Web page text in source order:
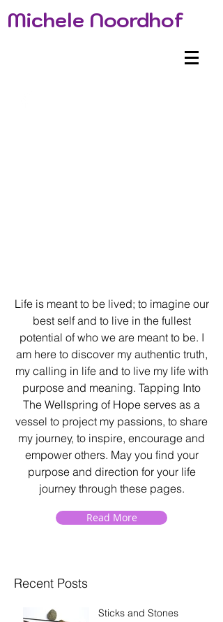
Michele Noordhof
Life is meant to be lived; to imagine our
best self and to live in the fullest
potential of who we are meant to be. I
am here to discover my authentic truth,
my calling in life and to live my life with
purpose and meaning. Tapping Into
The Wellspring of Hope serves as a
vessel to project my passions, to share
my journey, to inspire, encourage and
empower others. May you find your
purpose and direction for your life
journey through these pages.
Read More
Recent Posts
Sticks and Stones